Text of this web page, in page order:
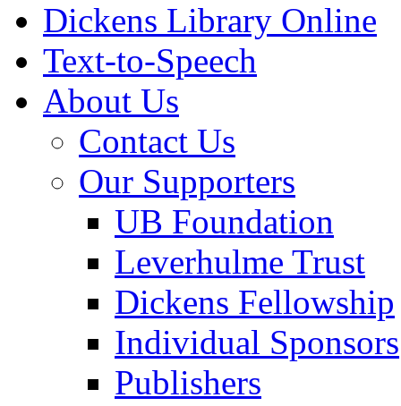
Dickens Library Online
Text-to-Speech
About Us
Contact Us
Our Supporters
UB Foundation
Leverhulme Trust
Dickens Fellowship
Individual Sponsors
Publishers